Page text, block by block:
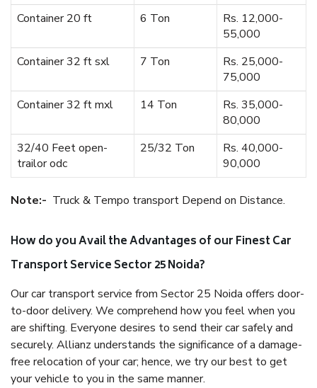
Container 20 ft
6 Ton
Rs. 12,000-
55,000
Container 32 ft sxl
7 Ton
Rs. 25,000-
75,000
Container 32 ft mxl
14 Ton
Rs. 35,000-
80,000
32/40 Feet open-
trailor odc
25/32 Ton
Rs. 40,000-
90,000
Note:- Truck & Tempo transport Depend on Distance.
How do you Avail the Advantages of our Finest Car
Transport Service Sector 25 Noida?
Our car transport service from Sector 25 Noida offers door-
to-door delivery. We comprehend how you feel when you
are shifting. Everyone desires to send their car safely and
securely. Allianz understands the significance of a damage-
free relocation of your car; hence, we try our best to get
your vehicle to you in the same manner.